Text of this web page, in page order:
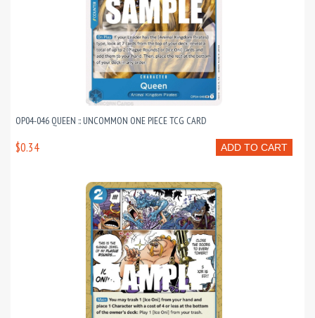
OP04-046 QUEEN :: UNCOMMON ONE PIECE TCG CARD
ADD TO CART
$0.34